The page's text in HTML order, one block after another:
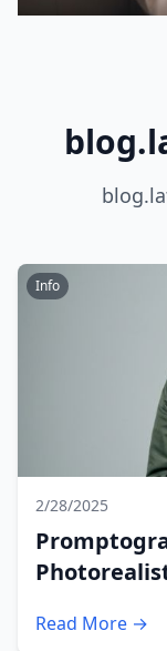
Info
2/28/2025
Read More →